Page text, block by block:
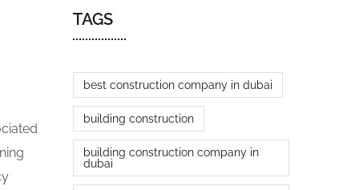
TAGS
best construction company in dubai
building construction
building construction company in
dubai